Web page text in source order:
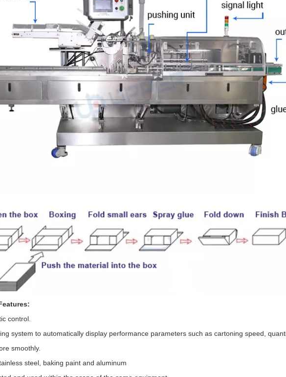
control.
system to automatically display performance parameters such as cartoning speed,
smoothly.
steel, baking paint and aluminum